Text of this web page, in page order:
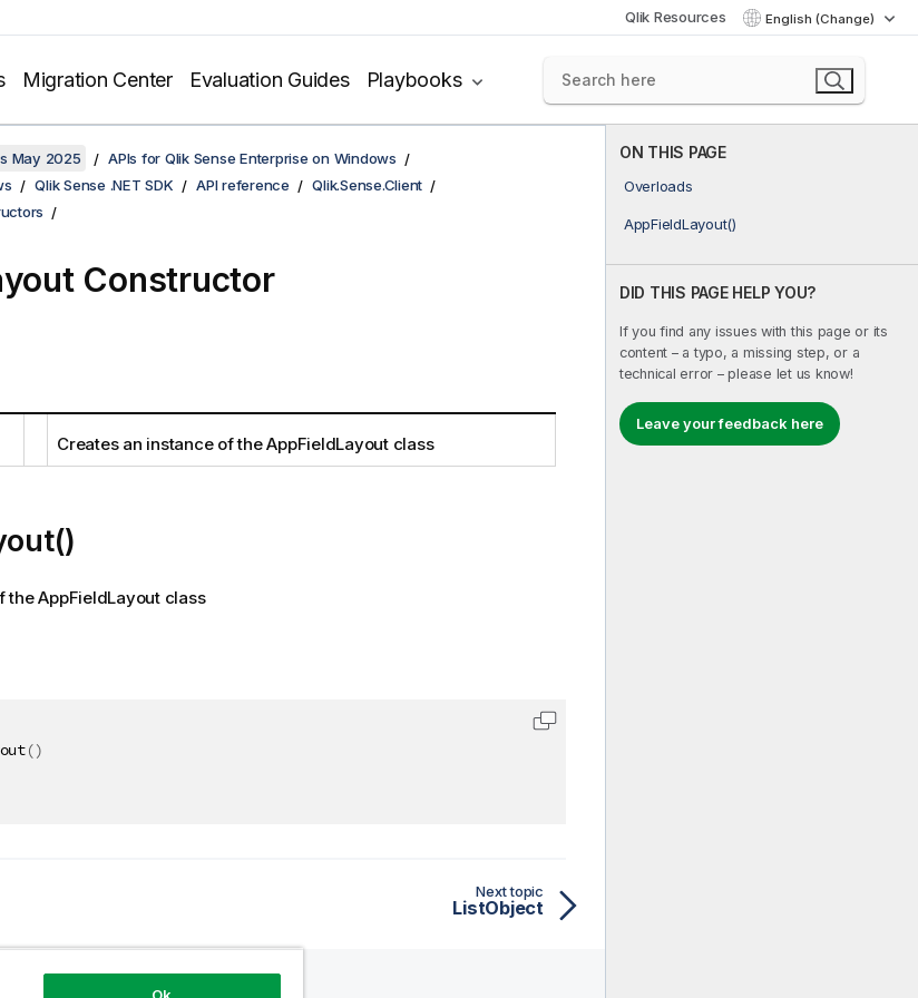
Qlik Resources English (Change)
Migration Center Evaluation Guides Playbooks
ON THIS PAGE
Overloads
AppFieldLayout()
DID THIS PAGE HELP YOU?
If you find any issues with this page or its
content – a typo, a missing step, or a
technical error – please let us know!
Leave your feedback here
May 2025
APIs for Qlik Sense Enterprise on Windows
Qlik Sense .NET SDK API reference
Qlik.Sense.Client
Constructor
Creates an instance of the AppFieldLayout class
the AppFieldLayout class
()
Next topic
ListObject